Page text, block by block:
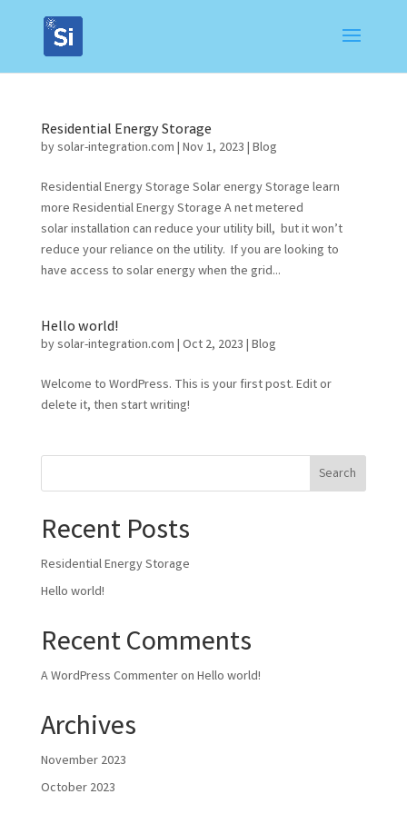
Residential Energy Storage
bysolar-integration.com Nov 1, 2023 Blog
Residential Energy Storage Solar energy Storage learn
more Residential Energy Storage A net metered
solar installation can reduce your utility bill, but it won’t
reduce your reliance on the utility. If you are looking to
have access to solar energy when the grid...
Hello world!
bysolar-integration.com Oct 2, 2023 Blog
Welcome to WordPress. This is your first post. Edit or
delete it, then start writing!
Search
Recent Posts
Residential Energy Storage
Hello world!
Recent Comments
A WordPress Commenteron Hello world!
Archives
November 2023
October 2023